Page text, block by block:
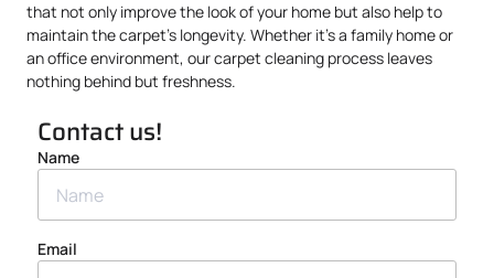
that not only improve the look of your home but also help to
maintain the carpet’s longevity. Whether it’s a family home or
an office environment, our carpet cleaning process leaves
nothing behind but freshness.
Contact us!
Name
Email